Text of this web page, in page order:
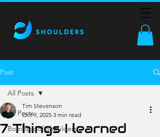
Post
All Posts
Bombproof Shoulders
All Posts
7 Things I learned
Tim Stevenson
Oct 9, 2025 3 min read